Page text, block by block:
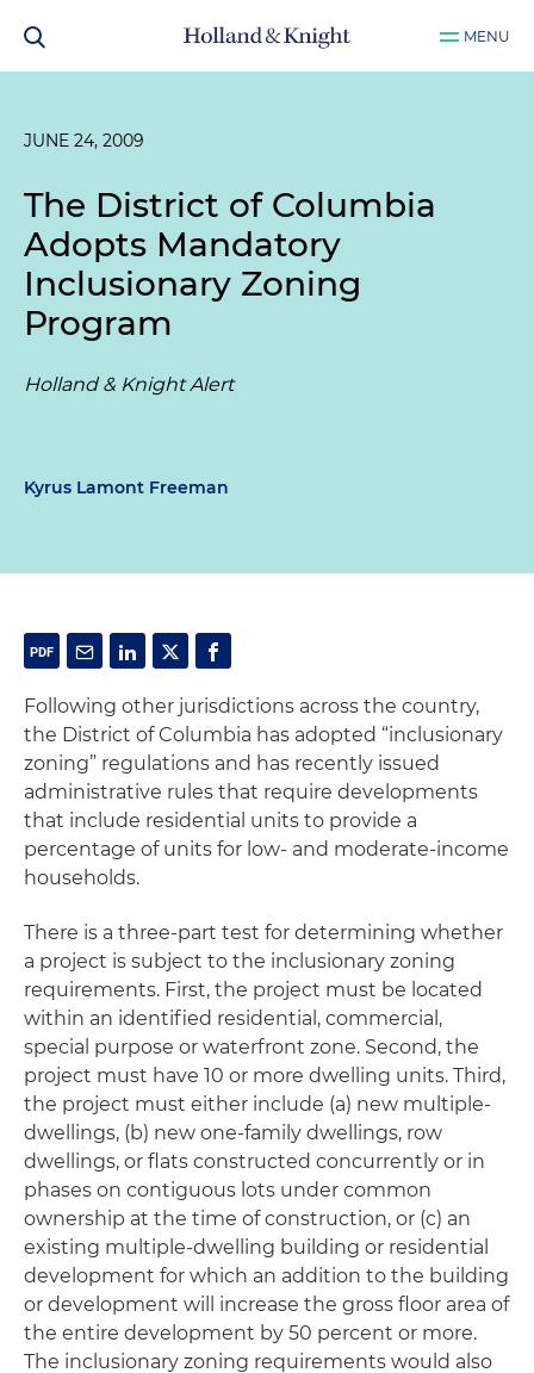
MENU
JUNE 24, 2009
The District of Columbia
Adopts Mandatory
Inclusionary Zoning
Program
Holland & Knight Alert
Kyrus Lamont Freeman
Following other jurisdictions across the country,
the District of Columbia has adopted “inclusionary
zoning” regulations and has recently issued
administrative rules that require developments
that include residential units to provide a
percentage of units for low- and moderate-income
households.
There is a three-part test for determining whether
a project is subject to the inclusionary zoning
requirements. First, the project must be located
within an identified residential, commercial,
special purpose or waterfront zone. Second, the
project must have 10 or more dwelling units. Third,
the project must either include (a) new multiple-
dwellings, (b) new one-family dwellings, row
dwellings, or flats constructed concurrently or in
phases on contiguous lots under common
ownership at the time of construction, or (c) an
existing multiple-dwelling building or residential
development for which an addition to the building
or development will increase the gross floor area of
the entire development by 50 percent or more.
The inclusionary zoning requirements would also